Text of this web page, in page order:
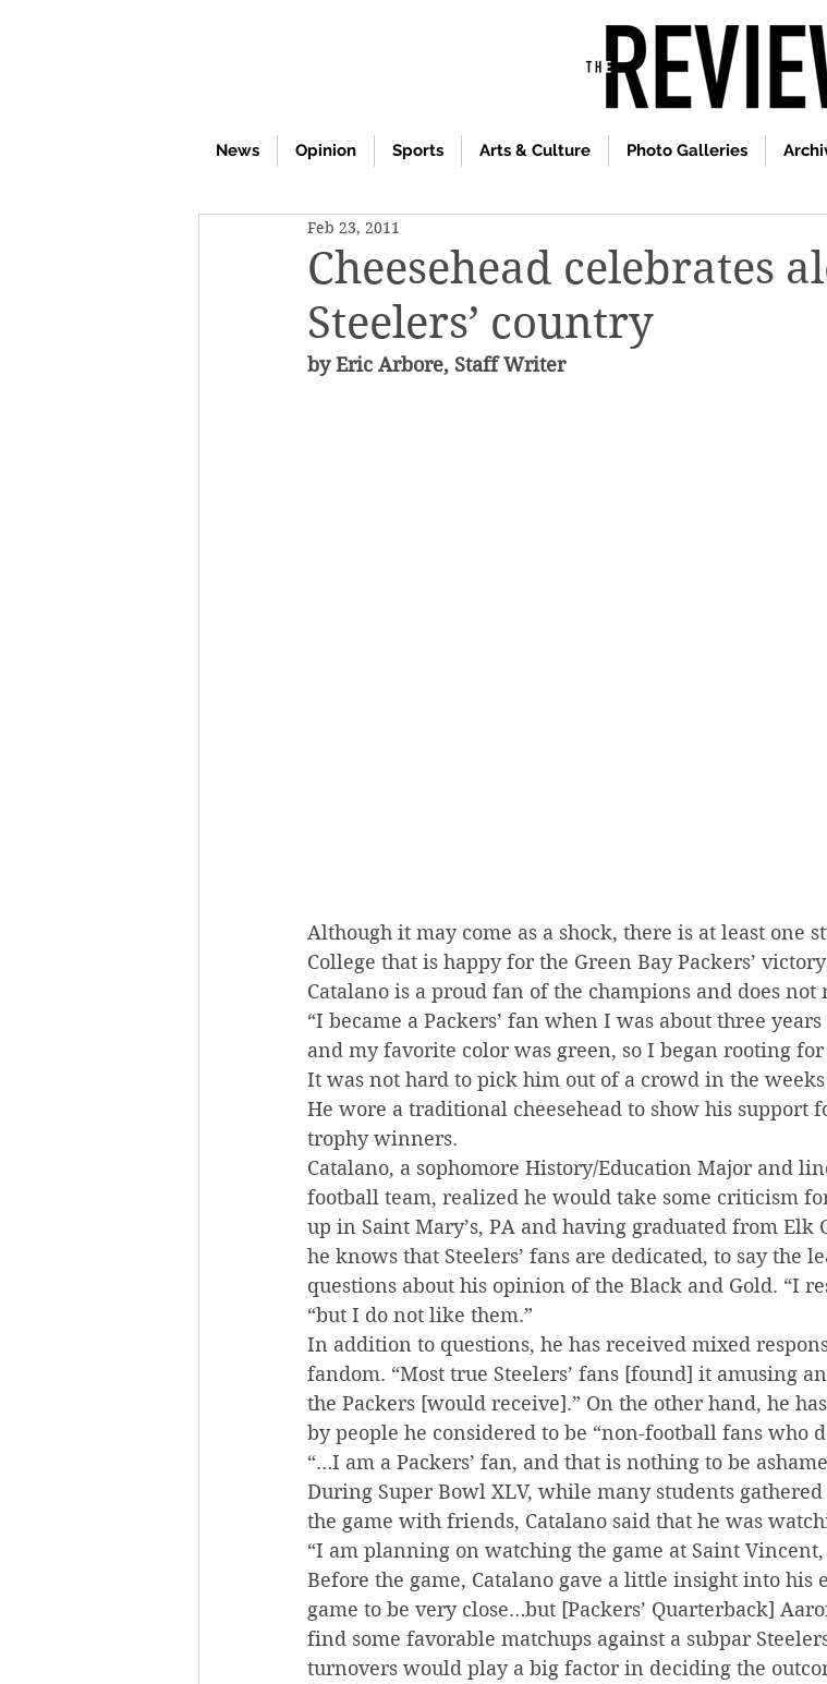
News Opinion Sports Arts & Culture Photo Galleries
Cheesehead celebrates
Steelers’ country
Feb 23, 2011
by Eric Arbore, Staff Writer
Although it may come as a shock, there is at least one
College that is happy for the Green Bay Packers’
Catalano is a proud fan of the champions and does
“I became a Packers’ fan when I was about three
and my favorite color was green, so I began rooting for
It was not hard to pick him out of a crowd in the
He wore a traditional cheesehead to show his support
trophy winners.
Catalano, a sophomore History/Education Major and
football team, realized he would take some criticism
up in Saint Mary’s, PA and having graduated from Elk
he knows that Steelers’ fans are dedicated, to say the
questions about his opinion of the Black and Gold. “I
“but I do not like them.”
In addition to questions, he has received mixed
fandom. “Most true Steelers’ fans [found] it amusing
the Packers [would receive].” On the other hand, he
by people he considered to be “non-football fans who
“…I am a Packers’ fan, and that is nothing to be
During Super Bowl XLV, while many students
the game with friends, Catalano said that he was
“I am planning on watching the game at Saint
Before the game, Catalano gave a little insight into his
game to be very close…but [Packers’ Quarterback]
find some favorable matchups against a subpar
turnovers would play a big factor in deciding the